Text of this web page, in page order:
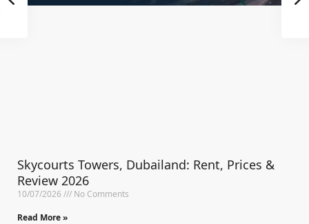
Skycourts Towers, Dubailand: Rent, Prices &
Review 2026
10/07/2026
No Comments
Read More »